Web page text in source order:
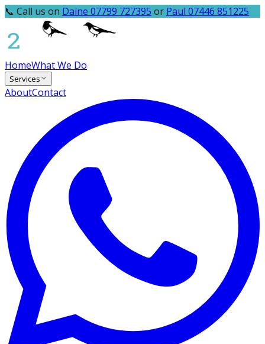
📞 Call us on Daine 07799 727395 or Paul 07446 851225
HomeWhat We Do
Services
AboutContact